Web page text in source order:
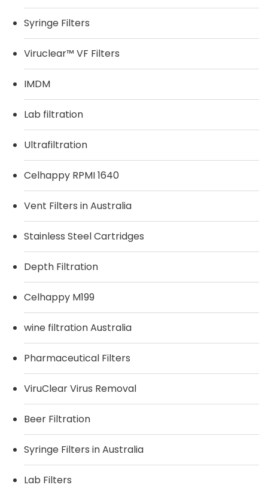
Syringe Filters
Viruclear™ VF Filters
IMDM
Lab filtration
Ultrafiltration
Celhappy RPMI 1640
Vent Filters in Australia
Stainless Steel Cartridges
Depth Filtration
Celhappy M199
wine filtration Australia
Pharmaceutical Filters
ViruClear Virus Removal
Beer Filtration
Syringe Filters in Australia
Lab Filters